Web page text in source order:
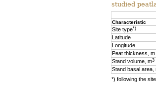
studied
Characteristic
Site type*)
Latitude
Longitude
Peat thickness, m
Stand volume, m3
Stand basal area,
*) following the